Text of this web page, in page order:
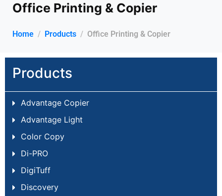
Office Printing & Copier
Home Products Office Printing & Copier
Products
Advantage Copier
Advantage Light
Color Copy
Di-PRO
DigiTuff
Discovery